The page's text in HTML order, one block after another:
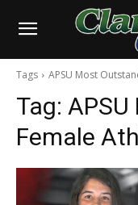
Tags APSU Most
Tag:
Female